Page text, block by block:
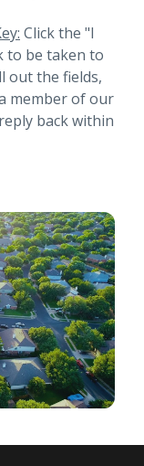
Click the "I
to be taken to
out the fields,
member of our
back within